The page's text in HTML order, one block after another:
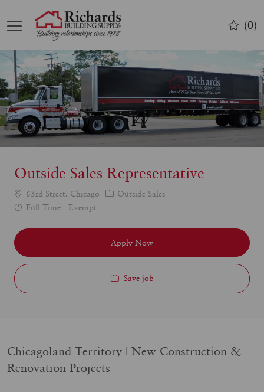
(0)
Outside Sales Representative
63rd Street, Chicago Category
Outside Sales
Job Full Time - Exempt
Apply Now
Save job
Chicagoland Territory | New Construction &
Renovation Projects